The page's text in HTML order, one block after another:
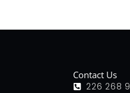
Contact Us
226 268